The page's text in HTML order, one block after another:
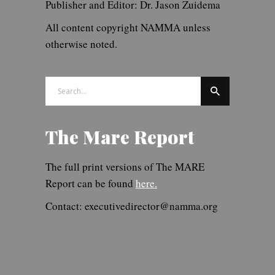
Publisher and Editor: Dr. Jason Zuidema
All content copyright NAMMA unless
otherwise noted.
The Mare Report
The full print versions of The MARE
Report can be found here.
Contact: executivedirector@namma.org